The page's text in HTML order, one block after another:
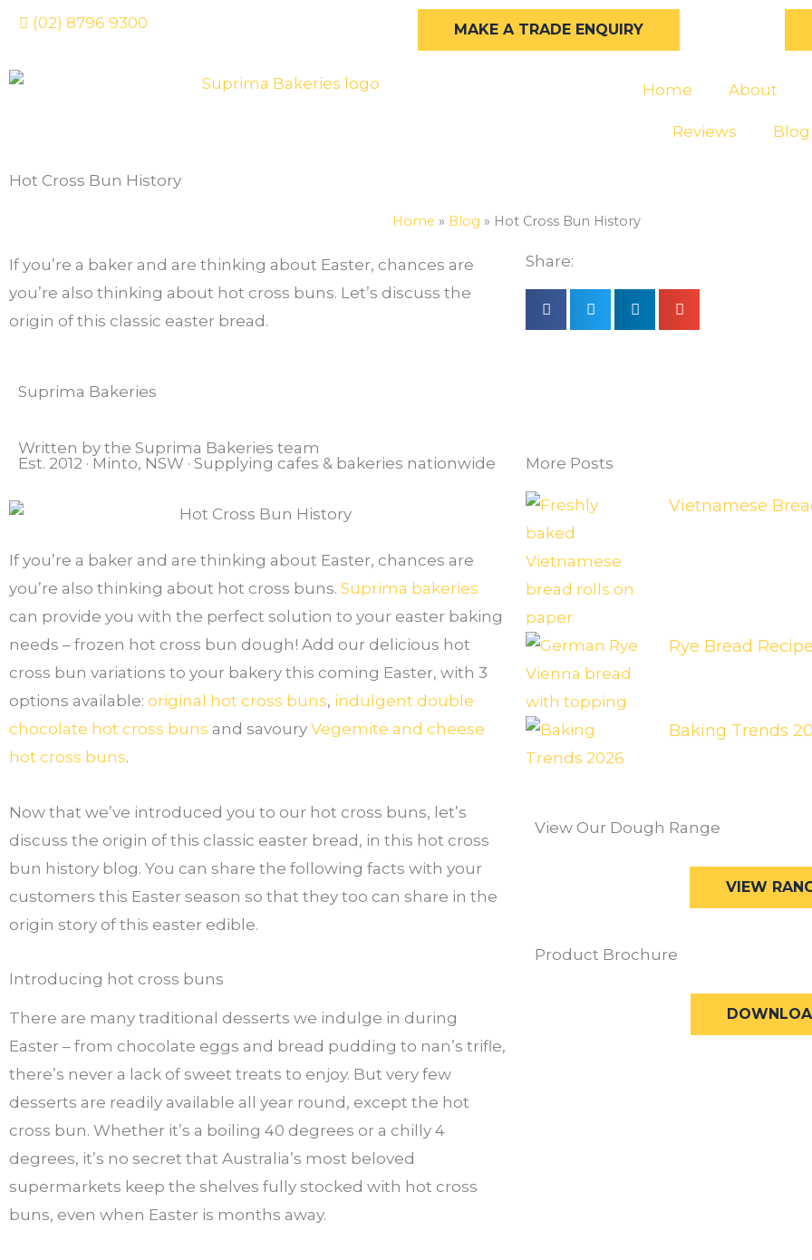
Skip
content
(02) 8796 9300 MAKE A TRADE ENQUIRY
Home About
Reviews Blog
Hot Cross Bun History
Home » Blog » Hot Cross Bun History
If you’re a baker and are thinking about Easter, chances are
you’re also thinking about hot cross buns. Let’s discuss the
origin of this classic easter bread.
Suprima Bakeries
Written by the Suprima Bakeries team
Est. 2012 · Minto, NSW · Supplying cafes & bakeries nationwide
If you’re a baker and are thinking about Easter, chances are
you’re also thinking about hot cross buns. Suprima bakeries
can provide you with the perfect solution to your easter baking
needs – frozen hot cross bun dough! Add our delicious hot
cross bun variations to your bakery this coming Easter, with 3
options available: original hot cross buns, indulgent double
chocolate hot cross buns and savoury Vegemite and cheese
hot cross buns.
Now that we’ve introduced you to our hot cross buns, let’s
discuss the origin of this classic easter bread, in this hot cross
bun history blog. You can share the following facts with your
customers this Easter season so that they too can share in the
origin story of this easter edible.
Introducing hot cross buns
There are many traditional desserts we indulge in during
Easter – from chocolate eggs and bread pudding to nan’s trifle,
there’s never a lack of sweet treats to enjoy. But very few
desserts are readily available all year round, except the hot
cross bun. Whether it’s a boiling 40 degrees or a chilly 4
degrees, it’s no secret that Australia’s most beloved
supermarkets keep the shelves fully stocked with hot cross
buns, even when Easter is months away.
Share:
More Posts
Vietnamese
Rye Bread
Baking Trends
View Our Dough Range
VIEW
Product Brochure